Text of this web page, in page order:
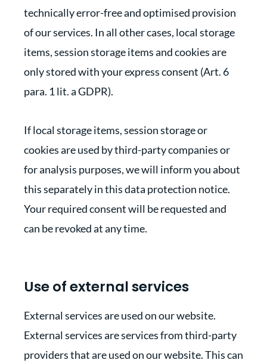
technically error-free and optimised provision
of our services. In all other cases, local storage
items, session storage items and cookies are
only stored with your express consent (Art. 6
para. 1 lit. a GDPR).
If local storage items, session storage or
cookies are used by third-party companies or
for analysis purposes, we will inform you about
this separately in this data protection notice.
Your required consent will be requested and
can be revoked at any time.
Use of external services
External services are used on our website.
External services are services from third-party
providers that are used on our website. This can